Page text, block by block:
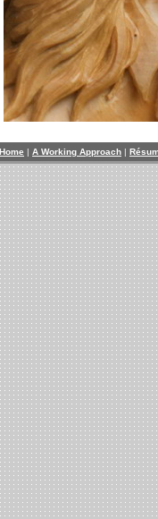
Home | A Working Approach |